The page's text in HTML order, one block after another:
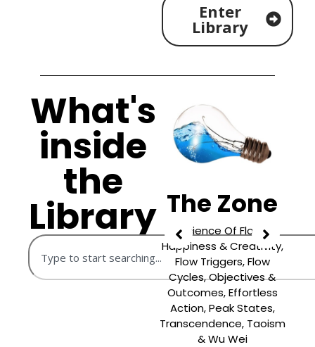
Enter
Library
What's
inside
the
Library
The
Shadow
Facing Rejected Selves,
Letting Go Of Old
The Zone
Science Of Flow,
Happiness & Creativity,
Flow Triggers, Flow
Cycles, Objectives &
Outcomes, Effortless
Action, Peak States,
Transcendence, Taoism
& Wu Wei